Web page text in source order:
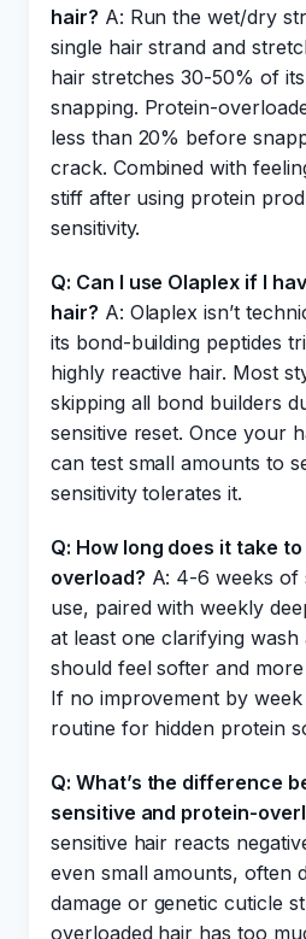
hair? A: Run the wet/dry
single hair strand and
hair stretches 30-50% of
snapping. Protein-
less than 20% before
crack. Combined with
stiff after using protein
sensitivity.
Q: Can I use Olaplex if I
hair? A: Olaplex isn’t
its bond-building peptides
highly reactive hair. Most
skipping all bond builders
sensitive reset. Once your
can test small amounts to
sensitivity tolerates it.
Q: How long does it take
overload? A: 4-6 weeks
use, paired with weekly
at least one clarifying
should feel softer and
If no improvement by
routine for hidden protein
Q: What’s the difference
sensitive and protein-
sensitive hair reacts
even small amounts, often
damage or genetic cuticle
overloaded hair has too